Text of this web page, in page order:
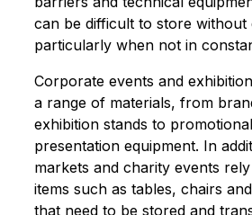
can be difficult to store without
particularly when not in
Corporate events and
a range of materials, from
exhibition stands to
presentation equipment. In
markets and charity events
items such as tables, chairs
that need to be stored and